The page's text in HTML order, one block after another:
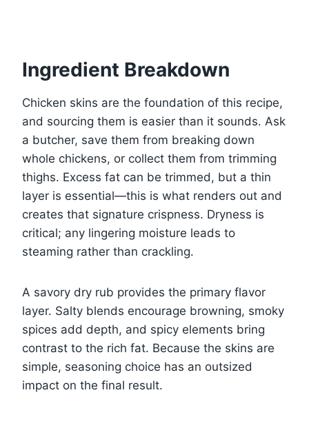
Ingredient Breakdown
Chicken skins are the foundation of this recipe,
and sourcing them is easier than it sounds. Ask
a butcher, save them from breaking down
whole chickens, or collect them from trimming
thighs. Excess fat can be trimmed, but a thin
layer is essential—this is what renders out and
creates that signature crispness. Dryness is
critical; any lingering moisture leads to
steaming rather than crackling.
A savory dry rub provides the primary flavor
layer. Salty blends encourage browning, smoky
spices add depth, and spicy elements bring
contrast to the rich fat. Because the skins are
simple, seasoning choice has an outsized
impact on the final result.